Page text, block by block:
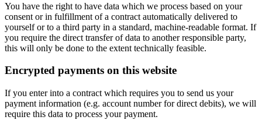
You have the right to have data which we process based on your
consent or in fulfillment of a contract automatically delivered to
yourself or to a third party in a standard, machine-readable format. If
you require the direct transfer of data to another responsible party,
this will only be done to the extent technically feasible.
Encrypted payments on this website
If you enter into a contract which requires you to send us your
payment information (e.g. account number for direct debits), we will
require this data to process your payment.